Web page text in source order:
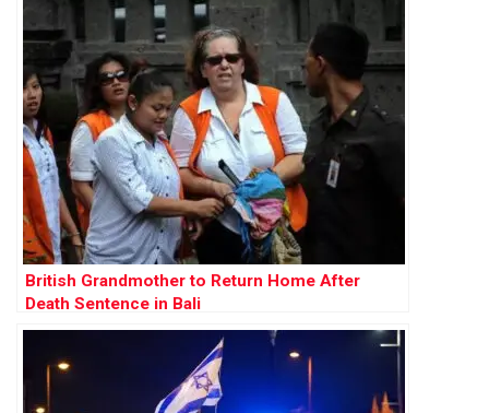
British Grandmother to Return Home After
Death Sentence in Bali